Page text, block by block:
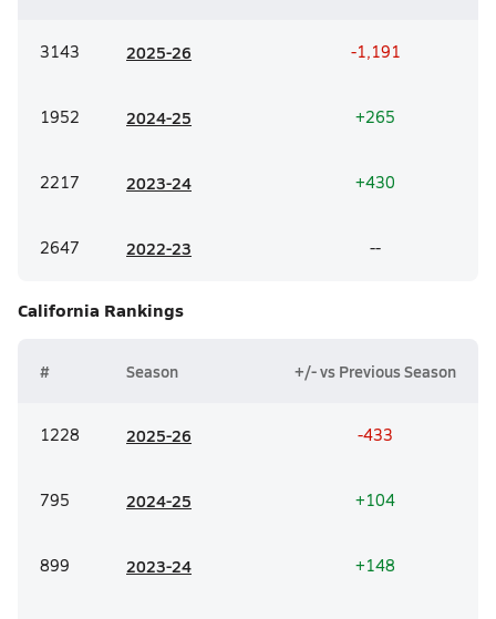
3143 2025-26 -1,191
1952 2024-25 +265
2217 2023-24 +430
2647 2022-23 --
California Rankings
# Season +/- vs Previous Season
1228 2025-26 -433
795 2024-25 +104
899 2023-24 +148